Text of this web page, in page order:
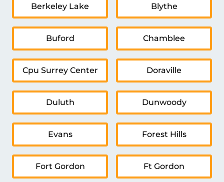
Berkeley Lake Blythe
Buford Chamblee
Cpu Surrey Center Doraville
Duluth Dunwoody
Evans Forest Hills
Fort Gordon Ft Gordon